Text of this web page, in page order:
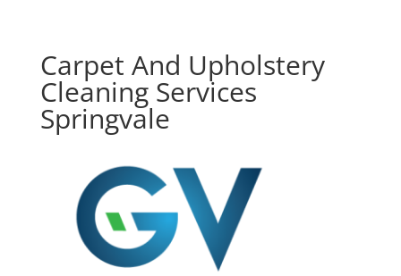
Carpet And Upholstery
Cleaning Services
Springvale